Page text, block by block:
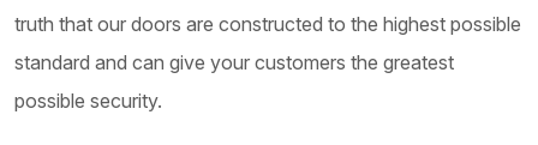
truth that our doors are constructed to the highest possible
standard and can give your customers the greatest
possible security.